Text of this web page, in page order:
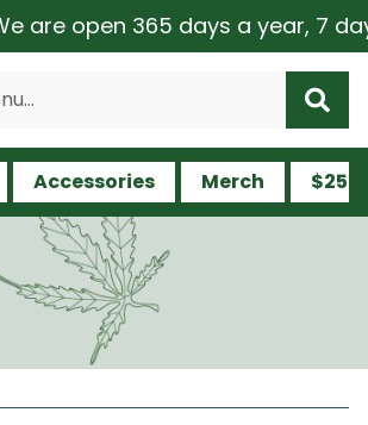
are open 365 days a year, 7
Accessories Merch $25